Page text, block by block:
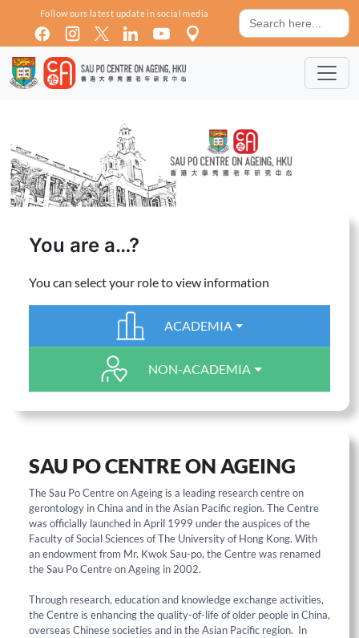
Skip to main content
Follow ours latest update in social media
Search
for:
You are a…?
You can select your role to view information
ACADEMIA
NON-ACADEMIA
SAU PO CENTRE ON AGEING
The Sau Po Centre on Ageing is a leading research centre on
gerontology in China and in the Asian Pacific region. The Centre
was officially launched in April 1999 under the auspices of the
Faculty of Social Sciences of The University of Hong Kong. With
an endowment from Mr. Kwok Sau-po, the Centre was renamed
the Sau Po Centre on Ageing in 2002.
Through research, education and knowledge exchange activities,
the Centre is enhancing the quality-of-life of older people in China,
overseas Chinese societies and in the Asian Pacific region. In